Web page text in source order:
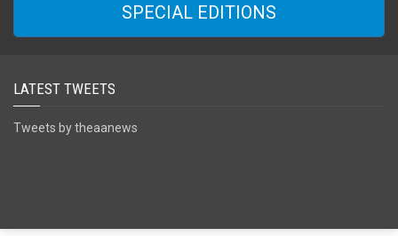
SPECIAL EDITIONS
LATEST TWEETS
Tweets by theaanews